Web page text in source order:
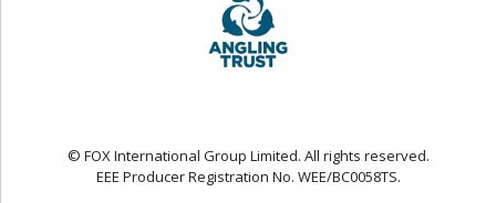
© FOX International Group Limited. All rights reserved.
EEE Producer Registration No. WEE/BC0058TS.